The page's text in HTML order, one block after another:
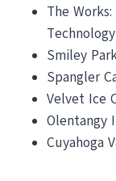
The
Smiley
Spangler
Velvet Ice
Olentangy
Cuyahoga